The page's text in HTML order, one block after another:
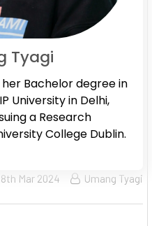
Tyagi
Bachelor degree in
University in Delhi,
a Research
College Dublin.
8th Mar 2024 Umang Tyagi